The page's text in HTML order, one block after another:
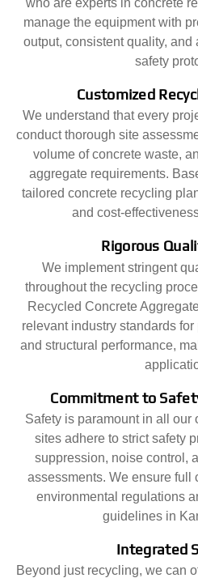
who are experts in concrete
manage the equipment with
output, consistent quality, and
safety
Customized
We understand that every
conduct thorough site
volume of concrete waste,
aggregate requirements.
tailored concrete recycling
and cost-
Rigorous
We implement stringent
throughout the recycling
Recycled Concrete
relevant industry standards
and structural performance,
Commitment to
Safety is paramount in all our
sites adhere to strict safety
suppression, noise control,
assessments. We ensure full
environmental regulations
guidelines in
Integrated
Beyond just recycling, we can